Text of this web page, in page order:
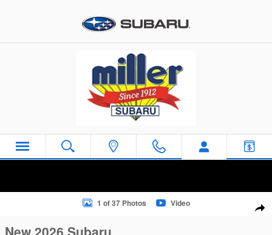
New 2026 Subaru Outback Wilderness SUV Photo 1 of 37
1 of 37 Photos Video
New 2026 Subaru